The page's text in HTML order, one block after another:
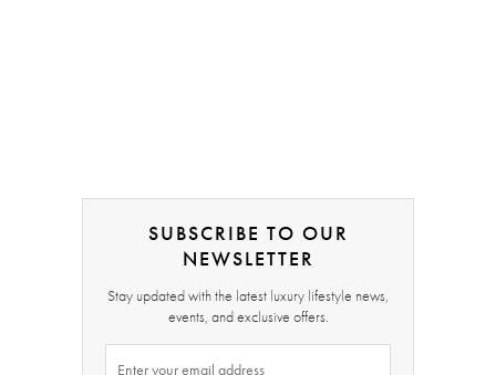
SUBSCRIBE TO OUR
NEWSLETTER
Stay updated with the latest luxury lifestyle news,
events, and exclusive offers.